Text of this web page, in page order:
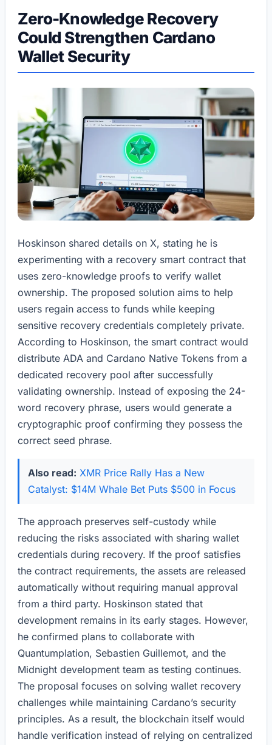
Zero-Knowledge Recovery
Could Strengthen Cardano
Wallet Security
Hoskinson shared details on X, stating he is
experimenting with a recovery smart contract that
uses zero-knowledge proofs to verify wallet
ownership. The proposed solution aims to help
users regain access to funds while keeping
sensitive recovery credentials completely private.
According to Hoskinson, the smart contract would
distribute ADA and Cardano Native Tokens from a
dedicated recovery pool after successfully
validating ownership. Instead of exposing the 24-
word recovery phrase, users would generate a
cryptographic proof confirming they possess the
correct seed phrase.
Also read: XMR Price Rally Has a New
Catalyst: $14M Whale Bet Puts $500 in Focus
The approach preserves self-custody while
reducing the risks associated with sharing wallet
credentials during recovery. If the proof satisfies
the contract requirements, the assets are released
automatically without requiring manual approval
from a third party. Hoskinson stated that
development remains in its early stages. However,
he confirmed plans to collaborate with
Quantumplation, Sebastien Guillemot, and the
Midnight development team as testing continues.
The proposal focuses on solving wallet recovery
challenges while maintaining Cardano’s security
principles. As a result, the blockchain itself would
handle verification instead of relying on centralized